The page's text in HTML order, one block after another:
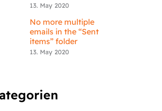
13. May 2020
No more multiple
emails in the “Sent
items” folder
13. May 2020